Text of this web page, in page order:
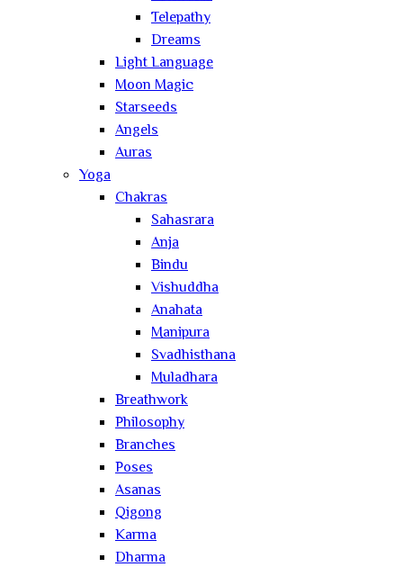
Telepathy
Dreams
Light Language
Moon Magic
Starseeds
Angels
Auras
Yoga
Chakras
Sahasrara
Anja
Bindu
Vishuddha
Anahata
Manipura
Svadhisthana
Muladhara
Breathwork
Philosophy
Branches
Poses
Asanas
Qigong
Karma
Dharma